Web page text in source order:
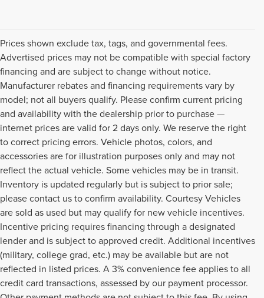
Prices shown exclude tax, tags, and governmental fees.
Advertised prices may not be compatible with special factory
financing and are subject to change without notice.
Manufacturer rebates and financing requirements vary by
model; not all buyers qualify. Please confirm current pricing
and availability with the dealership prior to purchase —
internet prices are valid for 2 days only. We reserve the right
to correct pricing errors. Vehicle photos, colors, and
accessories are for illustration purposes only and may not
reflect the actual vehicle. Some vehicles may be in transit.
Inventory is updated regularly but is subject to prior sale;
please contact us to confirm availability. Courtesy Vehicles
are sold as used but may qualify for new vehicle incentives.
Incentive pricing requires financing through a designated
lender and is subject to approved credit. Additional incentives
(military, college grad, etc.) may be available but are not
reflected in listed prices. A 3% convenience fee applies to all
credit card transactions, assessed by our payment processor.